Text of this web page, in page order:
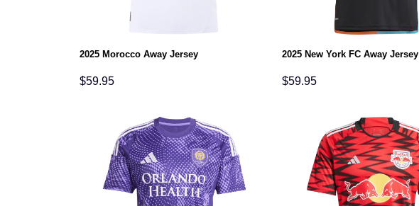
2025 Morocco Away Jersey
$59.95
2025 New York FC Away Jersey
$59.95